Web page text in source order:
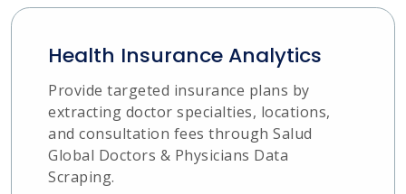
Health Insurance Analytics
Provide targeted insurance plans by
extracting doctor specialties, locations,
and consultation fees through Salud
Global Doctors & Physicians Data
Scraping.